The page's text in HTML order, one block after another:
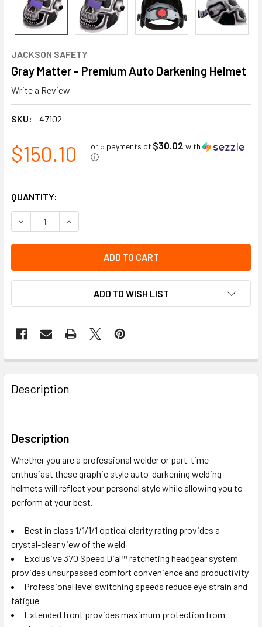
JACKSON SAFETY
Gray Matter - Premium Auto Darkening Helmet
Write a Review
SKU: 47102
$150.10 or 5 payments of $30.02 with
ⓘ
QUANTITY:
DECREASE QUANTITY OF GRAY MATTER - PREMIUM AUTO
INCREASE QUANTITY OF GRAY MATTER -
ADD TO WISH LIST
Description
Description
Whether you are a professional welder or part-time
enthusiast these graphic style auto-darkening welding
helmets will reflect your personal style while allowing you to
perform at your best.
Best in class 1/1/1/1 optical clarity rating provides a
crystal-clear view of the weld
Exclusive 370 Speed Dial™ ratcheting headgear system
provides unsurpassed comfort convenience and productivity
Professional level switching speeds reduce eye strain and
fatigue
Extended front provides maximum protection from